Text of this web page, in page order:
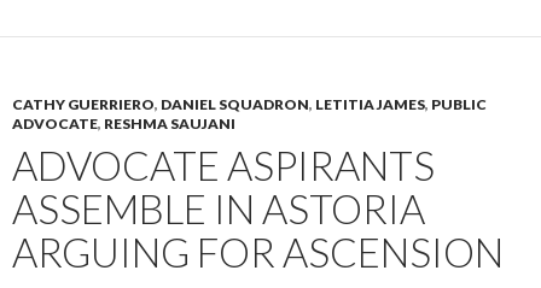
CATHY GUERRIERO, DANIEL SQUADRON, LETITIA JAMES, PUBLIC
ADVOCATE, RESHMA SAUJANI
ADVOCATE ASPIRANTS
ASSEMBLE IN ASTORIA
ARGUING FOR ASCENSION